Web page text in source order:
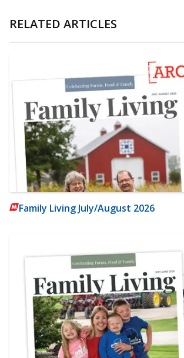
RELATED ARTICLES
Family Living July/August 2026